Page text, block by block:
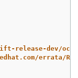
release-dev/ocp-
errata/